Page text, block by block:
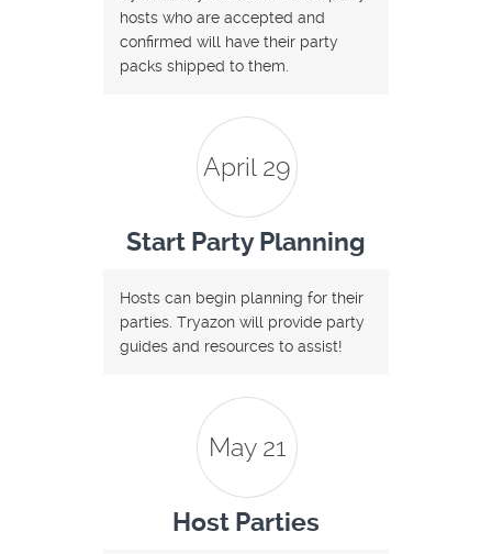
hosts who are accepted and
confirmed will have their party
packs shipped to them.
April 29
Start Party Planning
Hosts can begin planning for their
parties. Tryazon will provide party
guides and resources to assist!
May 21
Host Parties